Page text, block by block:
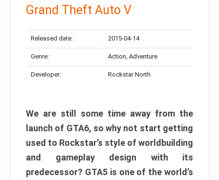
Grand Theft Auto V
Released date: 2015-04-14
Genre: Action, Adventure
Developer: Rockstar North
We are still some time away from the
launch of GTA6, so why not start getting
used to Rockstar’s style of worldbuilding
and gameplay design with its
predecessor? GTA5 is one of the world’s